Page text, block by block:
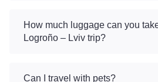
How much luggage can you
Logroño – Lviv trip?
Can I travel with pets?